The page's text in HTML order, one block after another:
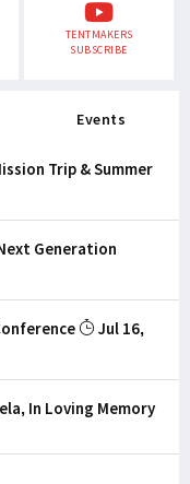
TENTMAKERS
SUBSCRIBE
Events
Trip & Summer
Generation
Jul 16,
In Loving Memory